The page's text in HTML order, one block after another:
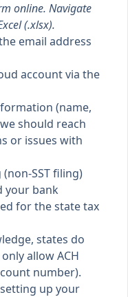
online. Navigate
(.xlsx).
email address
account via the
(name,
should reach
or issues with
SST filing)
your bank
for the state tax
states do
allow ACH
number).
up your